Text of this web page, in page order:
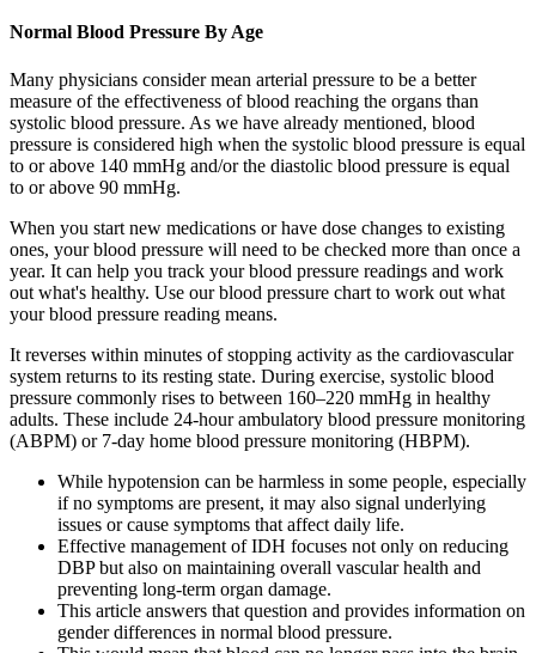
Normal Blood Pressure By Age
Many physicians consider mean arterial pressure to be a better
measure of the effectiveness of blood reaching the organs than
systolic blood pressure. As we have already mentioned, blood
pressure is considered high when the systolic blood pressure is equal
to or above 140 mmHg and/or the diastolic blood pressure is equal
to or above 90 mmHg.
When you start new medications or have dose changes to existing
ones, your blood pressure will need to be checked more than once a
year. It can help you track your blood pressure readings and work
out what's healthy. Use our blood pressure chart to work out what
your blood pressure reading means.
It reverses within minutes of stopping activity as the cardiovascular
system returns to its resting state. During exercise, systolic blood
pressure commonly rises to between 160–220 mmHg in healthy
adults. These include 24-hour ambulatory blood pressure monitoring
(ABPM) or 7-day home blood pressure monitoring (HBPM).
While hypotension can be harmless in some people, especially
if no symptoms are present, it may also signal underlying
issues or cause symptoms that affect daily life.
Effective management of IDH focuses not only on reducing
DBP but also on maintaining overall vascular health and
preventing long-term organ damage.
This article answers that question and provides information on
gender differences in normal blood pressure.